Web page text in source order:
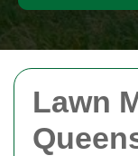
Lawn